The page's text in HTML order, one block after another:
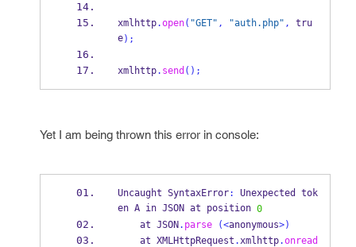
xmlhttp.open( "GET" , "auth.php" , tru
e);
xmlhttp. send ();
Yet I am being thrown this error in console:
Uncaught SyntaxError: Unexpected tok
en A in JSON at position 0
    at JSON
. parse (<anonymous>)
    at XMLHttpRequest
.xmlhttp.onread